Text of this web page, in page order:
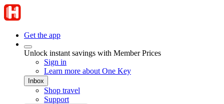
Get the app
Unlock instant savings with Member Prices
Sign in
Learn more about One Key
Inbox
Shop travel
Support